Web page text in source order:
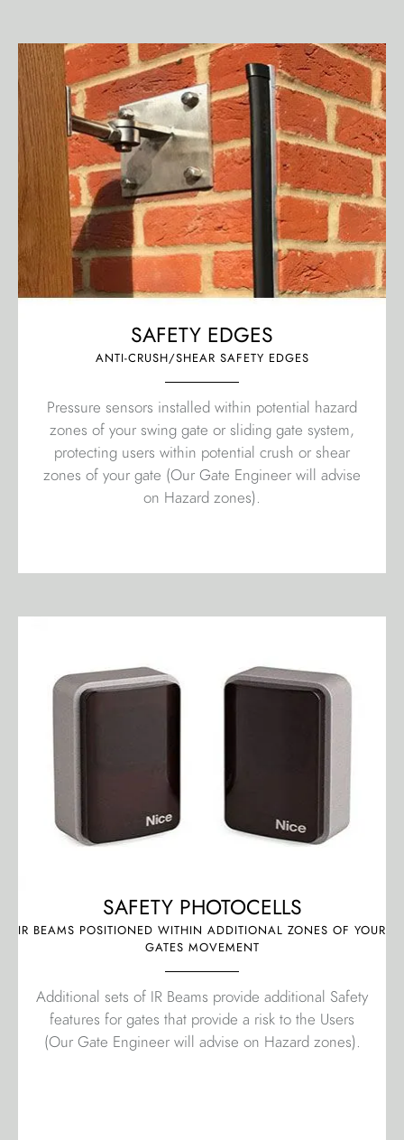
SAFETY EDGES
ANTI-CRUSH/SHEAR SAFETY EDGES
Pressure sensors installed within potential hazard
zones of your swing gate or sliding gate system,
protecting users within potential crush or shear
zones of your gate (Our Gate Engineer will advise
on Hazard zones).
SAFETY PHOTOCELLS
IR BEAMS POSITIONED WITHIN ADDITIONAL ZONES OF YOUR
GATES MOVEMENT
Additional sets of IR Beams provide additional Safety
features for gates that provide a risk to the Users
(Our Gate Engineer will advise on Hazard zones).